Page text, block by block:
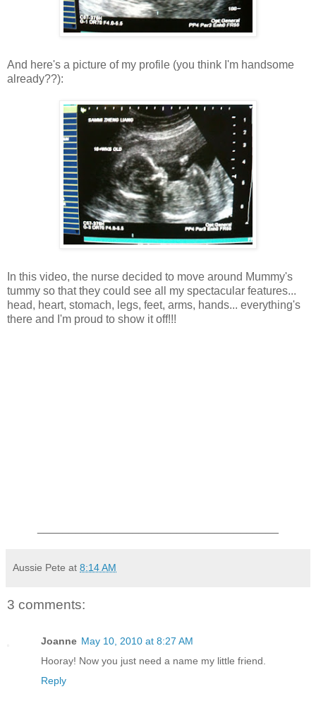
And here's a picture of my profile (you think I'm handsome
already??):
In this video, the nurse decided to move around Mummy's
tummy so that they could see all my spectacular features...
head, heart, stomach, legs, feet, arms, hands... everything's
there and I'm proud to show it off!!!
Aussie Pete at 8:14 AM
3 comments:
Joanne May 10, 2010 at 8:27 AM
Hooray! Now you just need a name my little friend.
Reply